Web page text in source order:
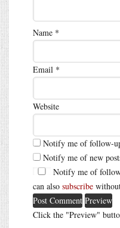
Name *
Email *
Website
Notify me of follow-
Notify me of new
Notify me of
can also subscribe
Click the "Preview"